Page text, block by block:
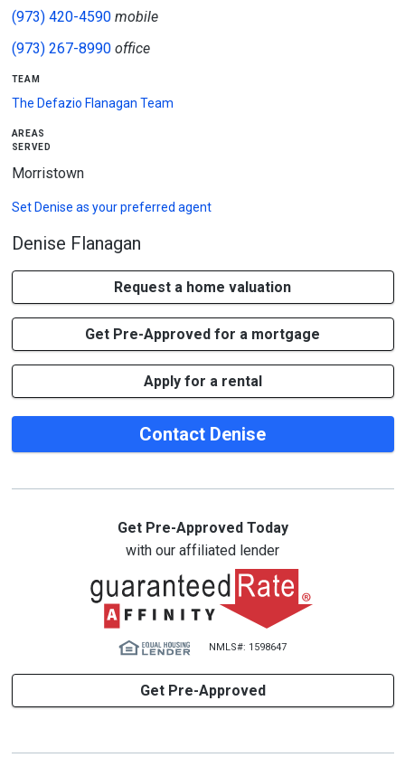
(973) 420-4590mobile
(973) 267-8990office
team
The Defazio Flanagan Team
areas
served
Morristown
Set Denise as your preferred agent
Denise Flanagan
Request a home valuation
Get Pre-Approved for a mortgage
Apply for a rental
Contact Denise
Get Pre-Approved Today
with our affiliated lender
NMLS#: 1598647
Get Pre-Approved